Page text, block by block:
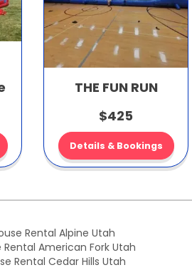
THE FUN RUN
$425
Details & Bookings
Rental Alpine Utah
Rental American Fork Utah
Rental Cedar Hills Utah